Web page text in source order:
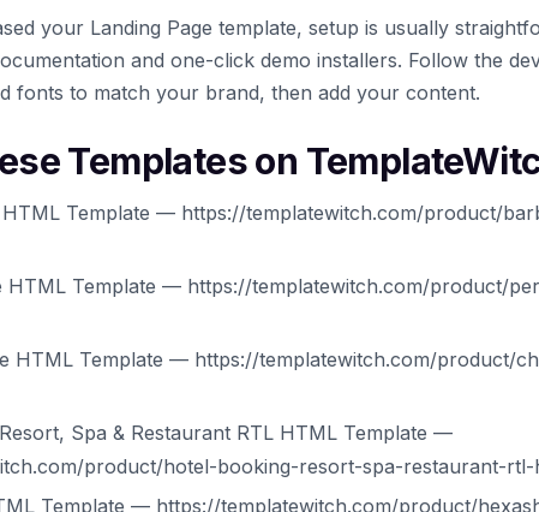
your Landing Page template, setup is usually
and one-click demo installers. Follow the
fonts to match your brand, then add your content.
Templates on
Template — https://templatewitch.com/product/
HTML Template — https://templatewitch.com/product/
HTML Template — https://templatewitch.com/product/
Spa & Restaurant RTL HTML Template —
product/hotel-booking-resort-spa-restaurant-rtl-
Template — https://templatewitch.com/product/